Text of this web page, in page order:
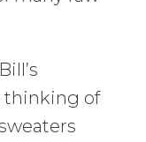
thinking of